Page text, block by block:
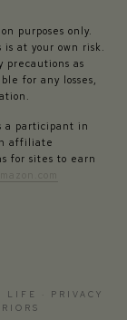
purposes only.
at your own risk.
precautions as
for any losses,
a participant in
affiliate
for sites to earn
LIFE · PRIVACY